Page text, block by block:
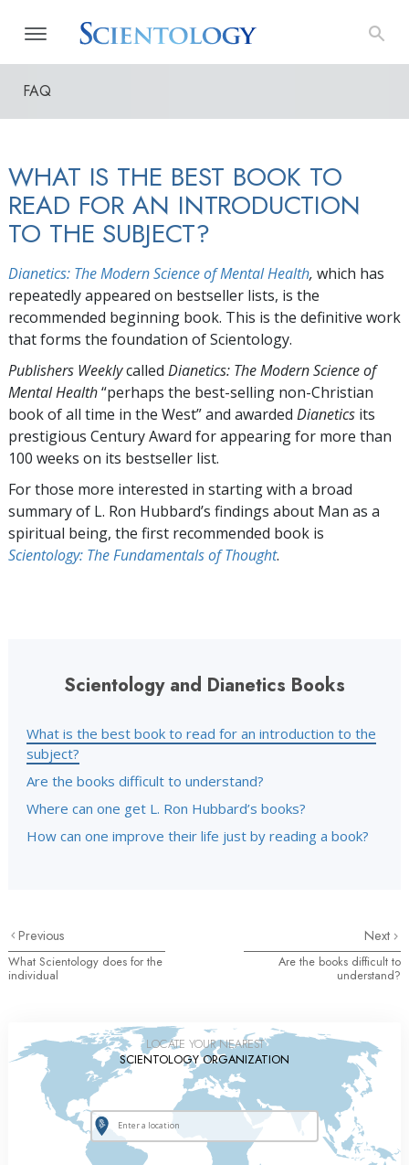
FAQ
WHAT IS THE BEST BOOK TO
READ FOR AN INTRODUCTION
TO THE SUBJECT?
Dianetics: The Modern Science of Mental Health, which has
repeatedly appeared on bestseller lists, is the
recommended beginning book. This is the definitive work
that forms the foundation of Scientology.
Publishers Weeklycalled Dianetics: The Modern Science of
Mental Health“perhaps the best-selling non-Christian
book of all time in the West” and awarded Dianetics its
prestigious Century Award for appearing for more than
100 weeks on its bestseller list.
For those more interested in starting with a broad
summary of L. Ron Hubbard’s findings about Man as a
spiritual being, the first recommended book is
Scientology: The Fundamentals of Thought.
Scientology and Dianetics Books
What is the best book to read for an introduction to the
subject?
Are the books difficult to understand?
Where can one get L. Ron Hubbard’s books?
How can one improve their life just by reading a book?
Previous
What Scientology does for the
individual
Next
Are the books difficult to
understand?
LOCATE YOUR NEAREST
SCIENTOLOGY ORGANIZATION